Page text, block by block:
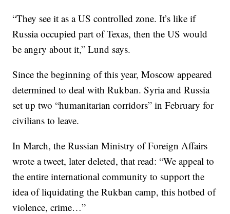
“They see it as a US controlled zone. It’s like if
Russia occupied part of Texas, then the US would
be angry about it,” Lund says.
Since the beginning of this year, Moscow appeared
determined to deal with Rukban. Syria and Russia
set up two “humanitarian corridors” in February for
civilians to leave.
In March, the Russian Ministry of Foreign Affairs
wrote a tweet, later deleted, that read: “We appeal to
the entire international community to support the
idea of liquidating the Rukban camp, this hotbed of
violence, crime…”